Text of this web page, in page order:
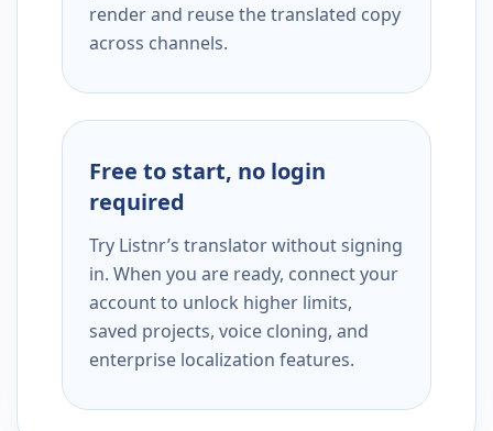
render and reuse the translated copy
across channels.
Free to start, no login
required
Try Listnr’s translator without signing
in. When you are ready, connect your
account to unlock higher limits,
saved projects, voice cloning, and
enterprise localization features.